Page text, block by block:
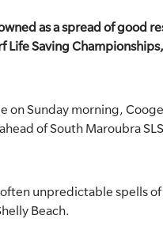
as a spread of good
Life Saving
on Sunday morning,
of South Maroubra
unpredictable spells
Beach.